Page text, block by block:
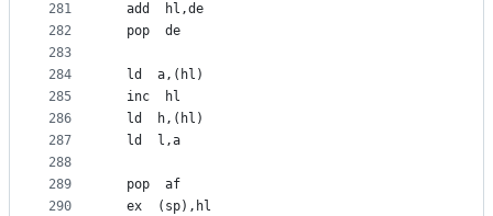
281
282
283
284
285
286
287
288
289
290
  add  hl,de
  pop  de
  ld  a,(hl)
  inc  hl
  ld  h,(hl)
  ld  l,a
  pop  af
  ex  (sp),hl